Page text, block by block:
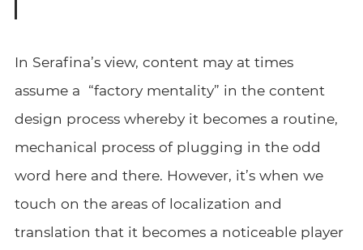
In Serafina’s view, content may at times
assume a “factory mentality” in the content
design process whereby it becomes a routine,
mechanical process of plugging in the odd
word here and there. However, it’s when we
touch on the areas of localization and
translation that it becomes a noticeable player